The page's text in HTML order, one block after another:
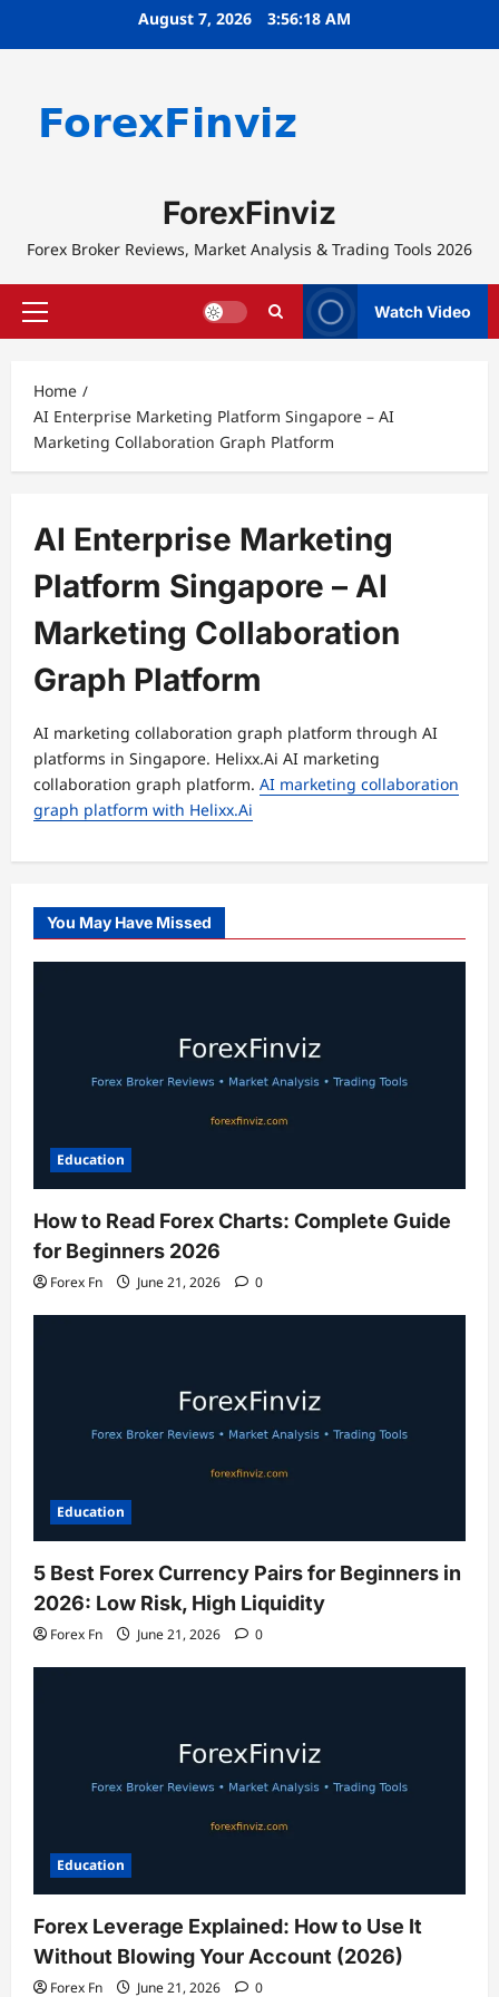
August 7, 2026 3:56:18 AM
ForexFinviz
Forex Broker Reviews, Market Analysis & Trading Tools 2026
Primary
Watch Video
Home
AI Enterprise Marketing Platform Singapore – AI
Marketing Collaboration Graph Platform
AI Enterprise Marketing
Platform Singapore – AI
Marketing Collaboration
Graph Platform
AI marketing collaboration graph platform through AI
platforms in Singapore. Helixx.Ai AI marketing
collaboration graph platform. AI marketing collaboration
graph platform with Helixx.Ai
You May Have Missed
Education
How to Read Forex Charts: Complete Guide
for Beginners 2026
Forex Fn June 21, 2026 0
Education
5 Best Forex Currency Pairs for Beginners in
2026: Low Risk, High Liquidity
Forex Fn June 21, 2026 0
Education
Forex Leverage Explained: How to Use It
Without Blowing Your Account (2026)
Forex Fn June 21, 2026 0